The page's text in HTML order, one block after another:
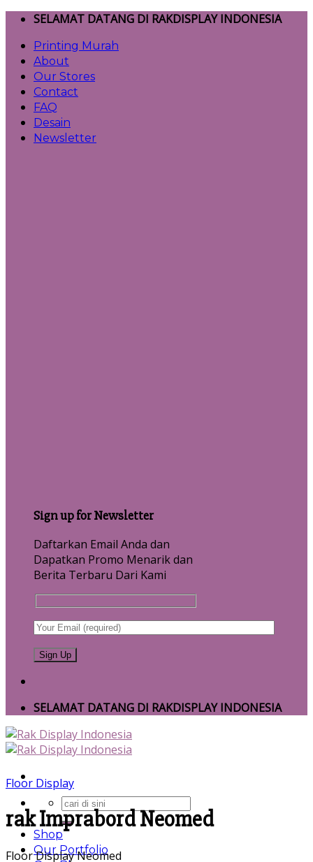
Skip
content
SELAMAT DATANG DI RAKDISPLAY INDONESIA
Printing Murah
About
Our Stores
Contact
FAQ
Desain
Newsletter
Sign up for Newsletter
Daftarkan Email Anda dan
Dapatkan Promo Menarik dan
Berita Terbaru Dari Kami
SELAMAT DATANG DI RAKDISPLAY INDONESIA
Search
for:
Shop
Our Portfolio
Floor Display
rak Imprabord Neomed
Floor Display Neomed